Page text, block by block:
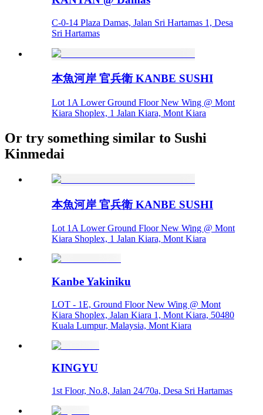
C-0-14 Plaza Damas, Jalan Sri Hartamas 1, Desa
Sri Hartamas
本魚河岸 官兵衛 KANBE SUSHI
Lot 1A Lower Ground Floor New Wing @ Mont
Kiara Shoplex, 1 Jalan Kiara, Mont Kiara
Or try something similar to Sushi
Kinmedai
本魚河岸 官兵衛 KANBE SUSHI
Lot 1A Lower Ground Floor New Wing @ Mont
Kiara Shoplex, 1 Jalan Kiara, Mont Kiara
Kanbe Yakiniku
LOT - 1E, Ground Floor New Wing @ Mont
Kiara Shoplex, Jalan Kiara 1, Mont Kiara, 50480
Kuala Lumpur, Malaysia, Mont Kiara
KINGYU
1st Floor, No.8, Jalan 24/70a, Desa Sri Hartamas